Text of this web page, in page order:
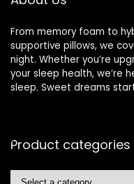
From memory foam to
supportive pillows, we
night. Whether you’re
your sleep health, we’re
sleep. Sweet dreams
Product categories